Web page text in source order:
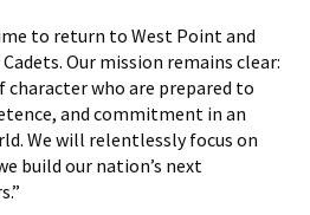
to return to West Point and
Our mission remains clear:
character who are prepared to
and commitment in an
We will relentlessly focus on
build our nation’s next